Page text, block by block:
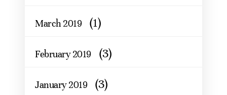
March 2019 (1)
February 2019 (3)
January 2019 (3)